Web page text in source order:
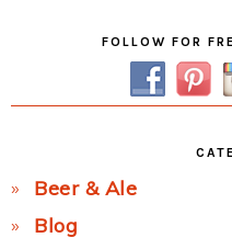
FOLLOW FOR
Beer & Ale
Blog